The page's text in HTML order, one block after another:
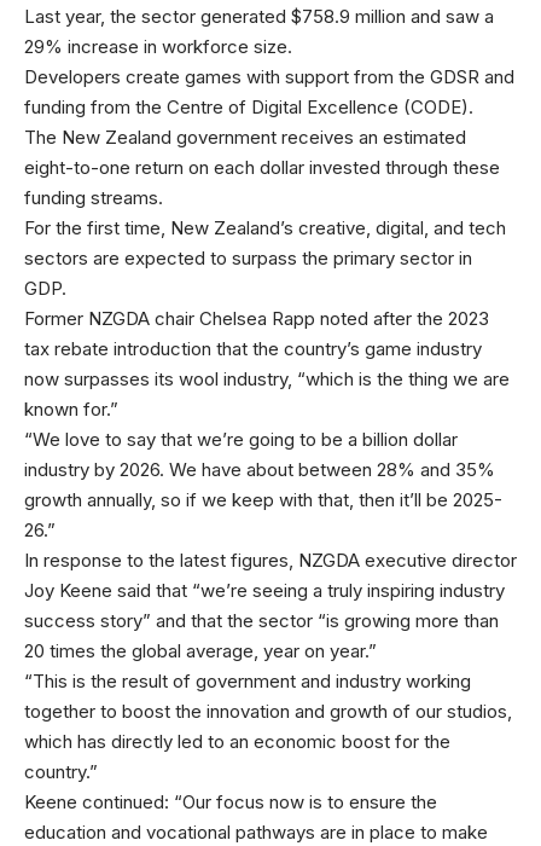
Last year, the sector generated $758.9 million and saw a
29% increase in workforce size.
Developers create games with support from the GDSR and
funding from the Centre of Digital Excellence (CODE).
The New Zealand government receives an estimated
eight-to-one return on each dollar invested through these
funding streams.
For the first time, New Zealand’s creative, digital, and tech
sectors are expected to surpass the primary sector in
GDP.
Former NZGDA chair Chelsea Rapp noted after the 2023
tax rebate introduction that the country’s game industry
now surpasses its wool industry, “which is the thing we are
known for.”
“We love to say that we’re going to be a billion dollar
industry by 2026. We have about between 28% and 35%
growth annually, so if we keep with that, then it’ll be 2025-
26.”
In response to the latest figures, NZGDA executive director
Joy Keene said that “we’re seeing a truly inspiring industry
success story” and that the sector “is growing more than
20 times the global average, year on year.”
“This is the result of government and industry working
together to boost the innovation and growth of our studios,
which has directly led to an economic boost for the
country.”
Keene continued: “Our focus now is to ensure the
education and vocational pathways are in place to make